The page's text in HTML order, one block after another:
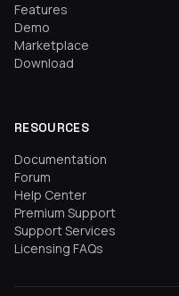
Features
Demo
Marketplace
Download
RESOURCES
Documentation
Forum
Help Center
Premium Support
Support Services
Licensing FAQs